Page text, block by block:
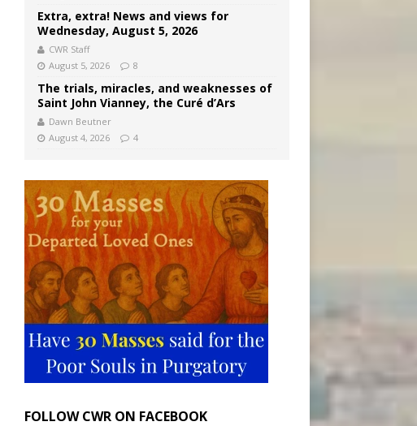
Extra, extra! News and views for
Wednesday, August 5, 2026
CWR Staff
August 5, 2026
8
The trials, miracles, and weaknesses of
Saint John Vianney, the Curé d’Ars
Dawn Beutner
August 4, 2026
4
FOLLOW CWR ON FACEBOOK